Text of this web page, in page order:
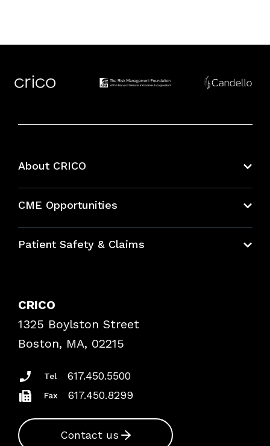
About CRICO
CME Opportunities
Bundles
Patient Safety & Claims
Frequently Asked Questions
Podcasts
Insurance Documents
CRICO
1325 Boylston Street
Boston, MA, 02215
Tel 617.450.5500
Fax 617.450.8299
Contact us